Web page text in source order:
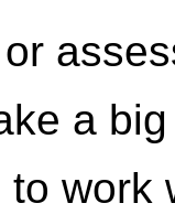
a
to work